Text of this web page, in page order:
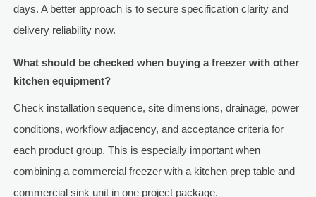
days. A better approach is to secure specification clarity and
delivery reliability now.
What should be checked when buying a freezer with other
kitchen equipment?
Check installation sequence, site dimensions, drainage, power
conditions, workflow adjacency, and acceptance criteria for
each product group. This is especially important when
combining a commercial freezer with a kitchen prep table and
commercial sink unit in one project package.